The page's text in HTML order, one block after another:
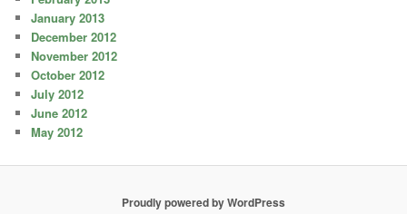
January 2013
December 2012
November 2012
October 2012
July 2012
June 2012
May 2012
Proudly powered by WordPress